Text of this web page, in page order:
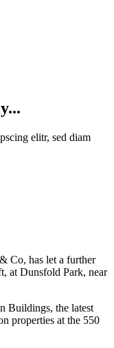
elitr, sed diam
Co, has let a further
at Dunsfold Park, near
Buildings, the latest
properties at the 550